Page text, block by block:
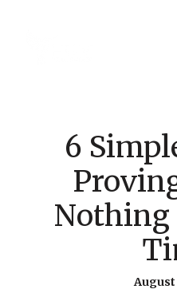
6
Nothing
August